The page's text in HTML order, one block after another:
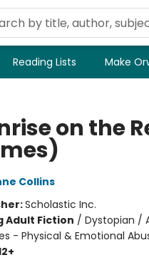
Reading Lists Make
on the
Collins
Scholastic Inc.
Adult Fiction / Dystopian /
- Physical & Emotional